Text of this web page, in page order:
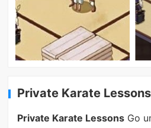
Private Karate
Private Karate LessonsGo